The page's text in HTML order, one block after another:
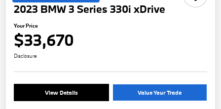
2023 BMW 3 Series 330i xDrive
Your Price
$33,670
Disclosure
View Details Value Your Trade